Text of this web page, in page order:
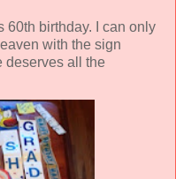
60th birthday. I can only
with the sign
deserves all the